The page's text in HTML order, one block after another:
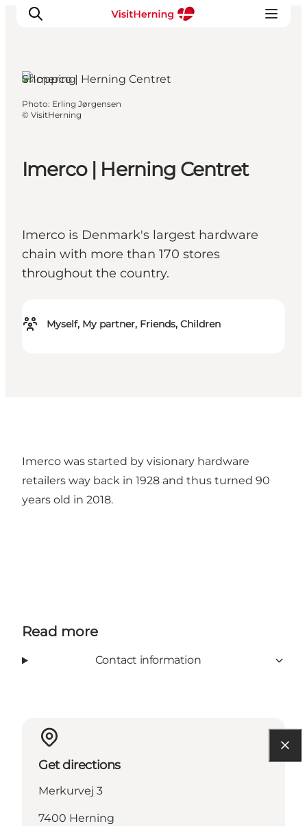
What's on
Things to do
Book accommodation
Imerco | Herning Centret
Imerco is Denmark's largest hardware
chain with more than 170 stores
throughout the country.
Myself, My partner, Friends, Children
Shopping
Photo: Erling Jørgensen
© VisitHerning
Imerco was started by visionary hardware
retailers way back in 1928 and thus turned 90
years old in 2018.
Read more
Contact information
Get directions
Merkurvej 3
7400 Herning